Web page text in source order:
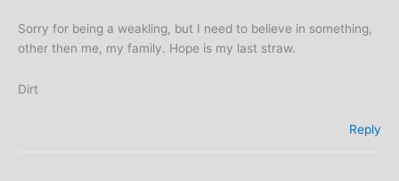
Sorry for being a weakling, but I need to believe in something,
other then me, my family. Hope is my last straw.
Dirt
Reply